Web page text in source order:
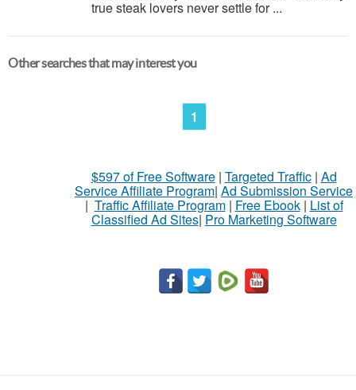
true steak lovers never settle for ...
Other searches that may interest you
1
$597 of Free Software| Targeted Traffic| Ad
Service Affiliate Program| Ad Submission Service
| Traffic Affiliate Program| Free Ebook| List of
Classified Ad Sites| Pro Marketing Software